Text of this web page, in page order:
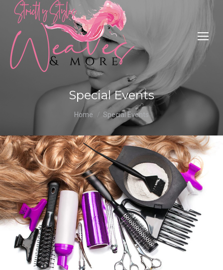
Special Events
You are here:
Home Special Events